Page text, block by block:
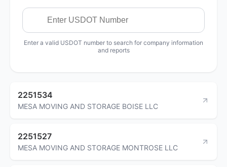
Enter a valid USDOT number to search for company information
and reports
2251534
MESA MOVING AND STORAGE BOISE LLC
2251527
MESA MOVING AND STORAGE MONTROSE LLC